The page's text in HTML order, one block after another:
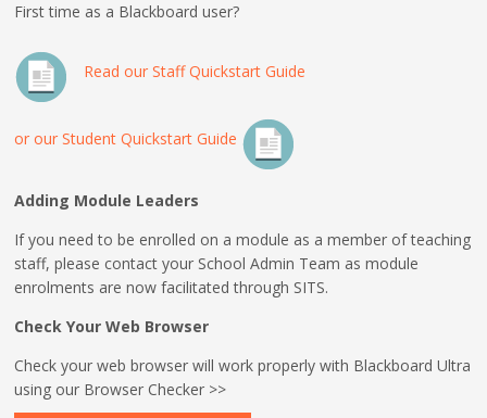
First time as a Blackboard user?
Read our Staff Quickstart Guide
or our Student Quickstart Guide
Adding Module Leaders
If you need to be enrolled on a module as a member of teaching
staff, please contact your School Admin Team as module
enrolments are now facilitated through SITS.
Check Your Web Browser
Check your web browser will work properly with Blackboard Ultra
using our Browser Checker >>